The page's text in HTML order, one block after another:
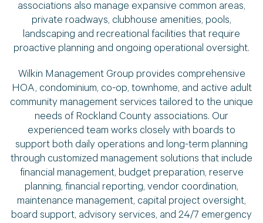
associations also manage expansive common areas,
private roadways, clubhouse amenities, pools,
landscaping and recreational facilities that require
proactive planning and ongoing operational oversight.
Wilkin Management Group provides comprehensive
HOA, condominium, co-op, townhome, and active adult
community management services tailored to the unique
needs of Rockland County associations. Our
experienced team works closely with boards to
support both daily operations and long-term planning
through customized management solutions that include
financial management, budget preparation, reserve
planning, financial reporting, vendor coordination,
maintenance management, capital project oversight,
board support, advisory services, and 24/7 emergency